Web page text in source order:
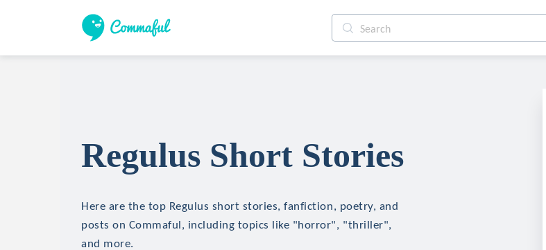
Regulus Short Stories
Here are the top Regulus short stories, fanfiction, poetry, and
posts on Commaful, including topics like "horror", "thriller",
and more.